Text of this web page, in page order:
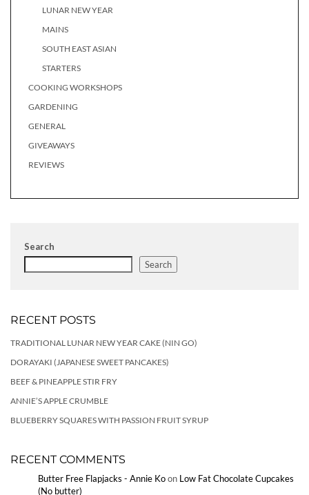
LUNAR NEW YEAR
MAINS
SOUTH EAST ASIAN
STARTERS
COOKING WORKSHOPS
GARDENING
GENERAL
GIVEAWAYS
REVIEWS
Search
Search
RECENT POSTS
TRADITIONAL LUNAR NEW YEAR CAKE (NIN GO)
DORAYAKI (JAPANESE SWEET PANCAKES)
BEEF & PINEAPPLE STIR FRY
ANNIE’S APPLE CRUMBLE
BLUEBERRY SQUARES WITH PASSION FRUIT SYRUP
RECENT COMMENTS
Butter Free Flapjacks - Annie Koon Low Fat Chocolate Cupcakes
(No butter)